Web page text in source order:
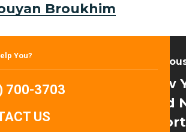
Broukhim
You?
700-3703
US
New
And